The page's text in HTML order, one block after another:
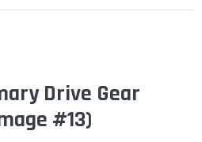
Drive Gear
#13)